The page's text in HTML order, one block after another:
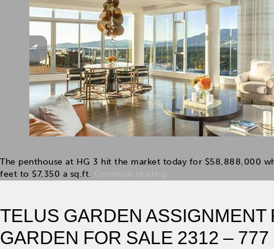
The penthouse at HG 3 hit the market today for $58,888,000
feet to $7,350 a sq.ft.
TELUS GARDEN ASSIGNMENT
GARDEN FOR SALE 2312 –